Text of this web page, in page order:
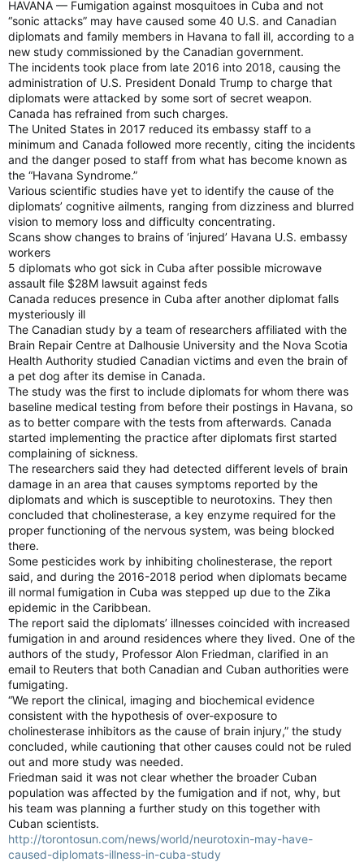
HAVANA — Fumigation against mosquitoes in Cuba and not
“sonic attacks” may have caused some 40 U.S. and Canadian
diplomats and family members in Havana to fall ill, according to a
new study commissioned by the Canadian government.
The incidents took place from late 2016 into 2018, causing the
administration of U.S. President Donald Trump to charge that
diplomats were attacked by some sort of secret weapon.
Canada has refrained from such charges.
The United States in 2017 reduced its embassy staff to a
minimum and Canada followed more recently, citing the incidents
and the danger posed to staff from what has become known as
the “Havana Syndrome.”
Various scientific studies have yet to identify the cause of the
diplomats’ cognitive ailments, ranging from dizziness and blurred
vision to memory loss and difficulty concentrating.
Scans show changes to brains of ‘injured’ Havana U.S. embassy
workers
5 diplomats who got sick in Cuba after possible microwave
assault file $28M lawsuit against feds
Canada reduces presence in Cuba after another diplomat falls
mysteriously ill
The Canadian study by a team of researchers affiliated with the
Brain Repair Centre at Dalhousie University and the Nova Scotia
Health Authority studied Canadian victims and even the brain of
a pet dog after its demise in Canada.
The study was the first to include diplomats for whom there was
baseline medical testing from before their postings in Havana, so
as to better compare with the tests from afterwards. Canada
started implementing the practice after diplomats first started
complaining of sickness.
The researchers said they had detected different levels of brain
damage in an area that causes symptoms reported by the
diplomats and which is susceptible to neurotoxins. They then
concluded that cholinesterase, a key enzyme required for the
proper functioning of the nervous system, was being blocked
there.
Some pesticides work by inhibiting cholinesterase, the report
said, and during the 2016-2018 period when diplomats became
ill normal fumigation in Cuba was stepped up due to the Zika
epidemic in the Caribbean.
The report said the diplomats’ illnesses coincided with increased
fumigation in and around residences where they lived. One of the
authors of the study, Professor Alon Friedman, clarified in an
email to Reuters that both Canadian and Cuban authorities were
fumigating.
“We report the clinical, imaging and biochemical evidence
consistent with the hypothesis of over-exposure to
cholinesterase inhibitors as the cause of brain injury,” the study
concluded, while cautioning that other causes could not be ruled
out and more study was needed.
Friedman said it was not clear whether the broader Cuban
population was affected by the fumigation and if not, why, but
his team was planning a further study on this together with
Cuban scientists.
http://torontosun.com/news/world/neurotoxin-may-have-
caused-diplomats-illness-in-cuba-study